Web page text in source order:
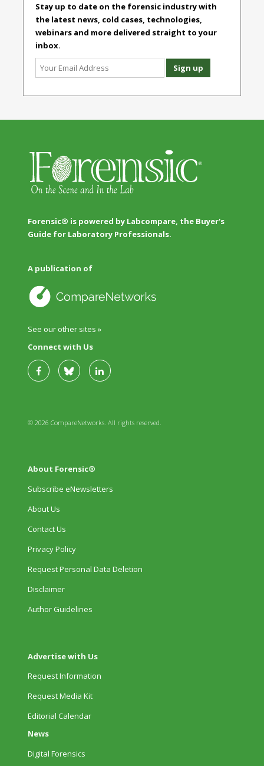
Stay up to date on the forensic industry with
the latest news, cold cases, technologies,
webinars and more delivered straight to your
inbox.
Forensic® is powered by Labcompare, the Buyer's
Guide for Laboratory Professionals.
A publication of
See our other sites »
Connect with Us
© 2026 CompareNetworks. All rights reserved.
About Forensic®
Subscribe eNewsletters
About Us
Contact Us
Privacy Policy
Request Personal Data Deletion
Disclaimer
Author Guidelines
Advertise with Us
Request Information
Request Media Kit
Editorial Calendar
News
Digital Forensics